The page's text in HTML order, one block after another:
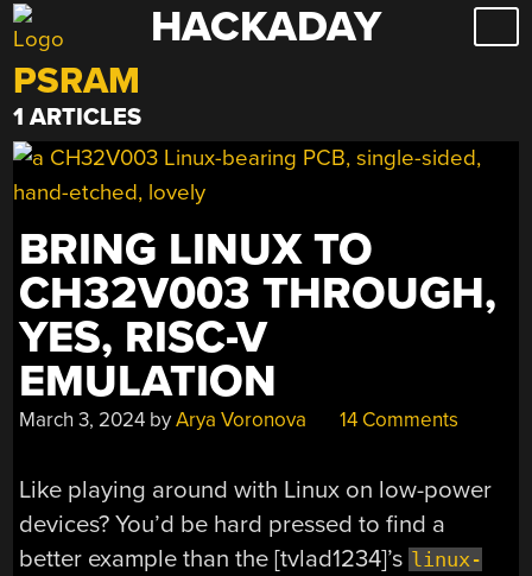
Skip
to
content
HACKADAY
PSRAM
1 ARTICLES
BRING LINUX TO
CH32V003 THROUGH,
YES, RISC-V
EMULATION
March 3, 2024 byArya Voronova 14 Comments
Like playing around with Linux on low-power
devices? You’d be hard pressed to find a
better example than the [tvlad1234]’s linux-